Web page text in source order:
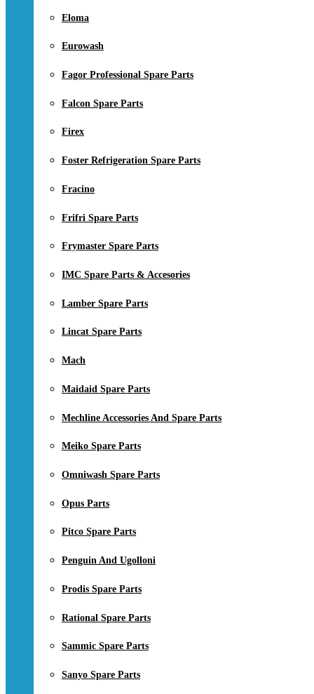
Eloma
Eurowash
Fagor Professional Spare Parts
Falcon Spare Parts
Firex
Foster Refrigeration Spare Parts
Fracino
Frifri Spare Parts
Frymaster Spare Parts
IMC Spare Parts & Accesories
Lamber Spare Parts
Lincat Spare Parts
Mach
Maidaid Spare Parts
Mechline Accessories And Spare Parts
Meiko Spare Parts
Omniwash Spare Parts
Opus Parts
Pitco Spare Parts
Penguin And Ugolloni
Prodis Spare Parts
Rational Spare Parts
Sammic Spare Parts
Sanyo Spare Parts